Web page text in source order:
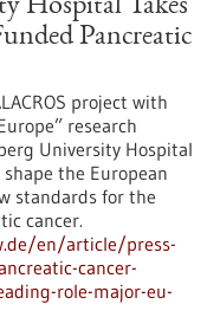
Hospital Takes
Pancreatic
project with
research
University Hospital
the European
standards for the
cancer.
en/article/press-
cancer-
role-major-eu-